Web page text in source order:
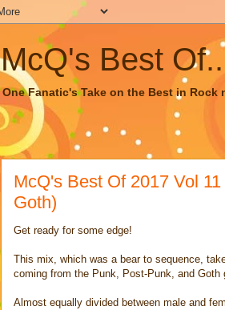
McQ's Best
One Fanatic's Take on the Best in Rock
McQ's Best Of 2017 Vol
Goth)
Get ready for some edge!
This mix, which was a bear to sequence,
coming from the Punk, Post-Punk, and Goth
Almost equally divided between male and